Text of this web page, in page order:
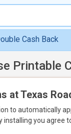
Cash Back
Printable
at Texas
to automatically
installing you agree